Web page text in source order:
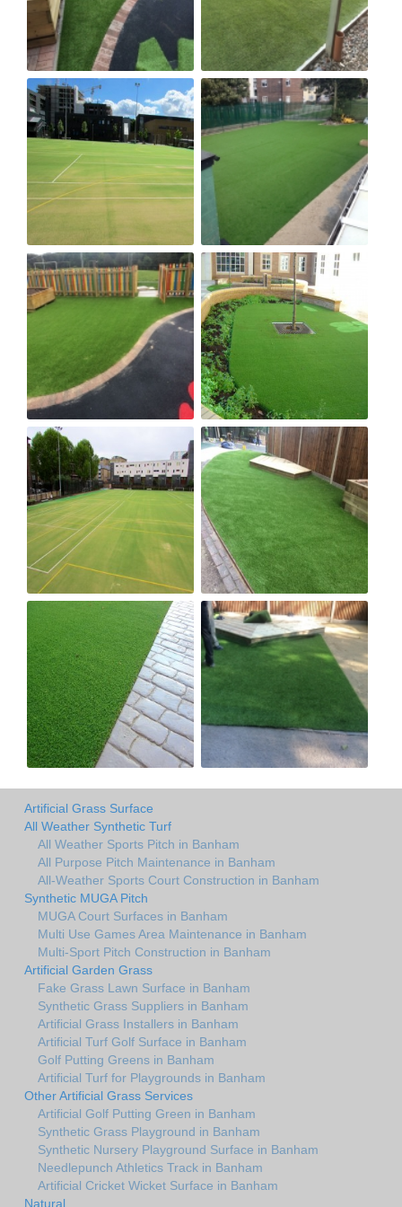
Artificial Grass Surface
All Weather Synthetic Turf
All Weather Sports Pitch in Banham
All Purpose Pitch Maintenance in Banham
All-Weather Sports Court Construction in Banham
Synthetic MUGA Pitch
MUGA Court Surfaces in Banham
Multi Use Games Area Maintenance in Banham
Multi-Sport Pitch Construction in Banham
Artificial Garden Grass
Fake Grass Lawn Surface in Banham
Synthetic Grass Suppliers in Banham
Artificial Grass Installers in Banham
Artificial Turf Golf Surface in Banham
Golf Putting Greens in Banham
Artificial Turf for Playgrounds in Banham
Other Artificial Grass Services
Artificial Golf Putting Green in Banham
Synthetic Grass Playground in Banham
Synthetic Nursery Playground Surface in Banham
Needlepunch Athletics Track in Banham
Artificial Cricket Wicket Surface in Banham
Natural